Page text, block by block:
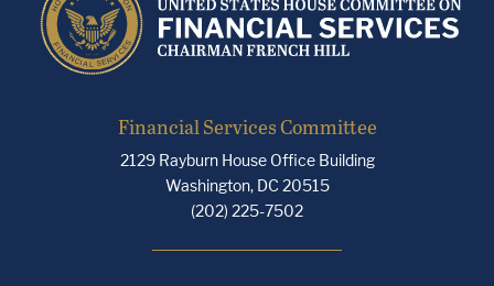
Financial Services Committee
2129 Rayburn House Office Building
Washington, DC 20515
(202) 225-7502